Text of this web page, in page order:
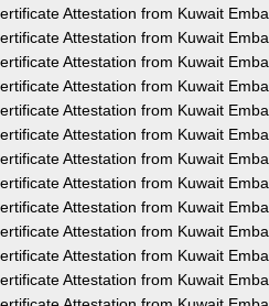
Attestation from Kuwait
Attestation from Kuwait
Attestation from Kuwait
Attestation from Kuwait
Attestation from Kuwait
Attestation from Kuwait
Attestation from Kuwait
Attestation from Kuwait
Attestation from Kuwait
Attestation from Kuwait
Attestation from Kuwait
Attestation from Kuwait